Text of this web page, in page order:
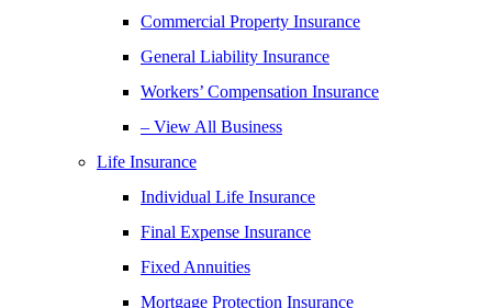
Commercial Property Insurance
General Liability Insurance
Workers’ Compensation Insurance
– View All Business
Life Insurance
Individual Life Insurance
Final Expense Insurance
Fixed Annuities
Mortgage Protection Insurance